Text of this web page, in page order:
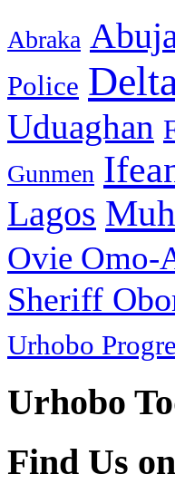
Abraka
Police
Uduaghan
Gunmen
Lagos
Ovie Omo-
Sheriff
Urhobo
Urhobo
Find Us